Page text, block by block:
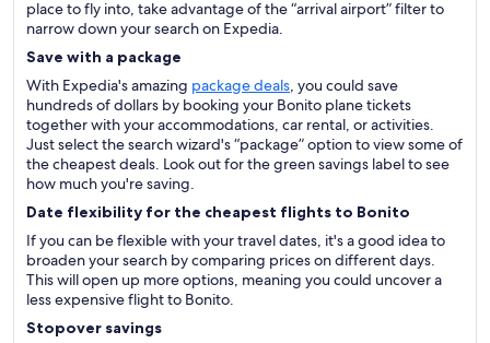
place to fly into, take advantage of the “arrival airport” filter to
narrow down your search on Expedia.
Save with a package
With Expedia's amazing package deals, you could save
hundreds of dollars by booking your Bonito plane tickets
together with your accommodations, car rental, or activities.
Just select the search wizard's “package” option to view some of
the cheapest deals. Look out for the green savings label to see
how much you're saving.
Date flexibility for the cheapest flights to Bonito
If you can be flexible with your travel dates, it's a good idea to
broaden your search by comparing prices on different days.
This will open up more options, meaning you could uncover a
less expensive flight to Bonito.
Stopover savings